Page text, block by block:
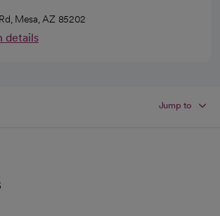
Mesa, AZ 85202
details
Jump to